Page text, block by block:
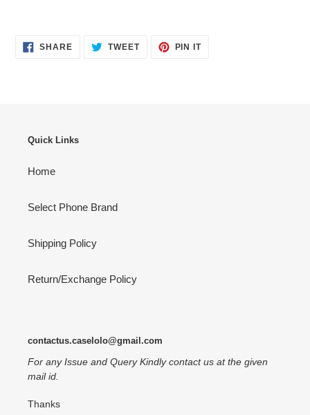
SHARESHARE
ON
TWEETTWEET PIN ITPIN
Quick Links
Home
Select Phone Brand
Shipping Policy
Return/Exchange Policy
contactus.caselolo@gmail.com
For any Issue and Query Kindly contact us at the given
mail id.
Thanks